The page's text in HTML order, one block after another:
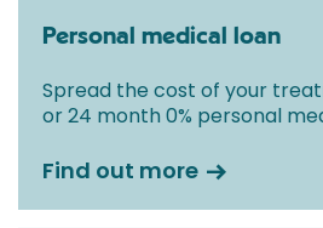
Personal medical loan
Spread the cost of your
or 24 month 0% personal
Find out more